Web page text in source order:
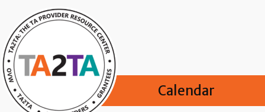
Calendar